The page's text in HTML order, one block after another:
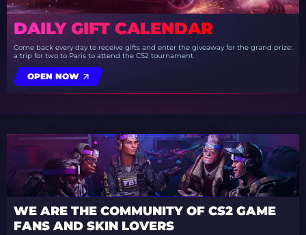
DAILY GIFT CALENDAR
Come back every day to receive gifts and enter the giveaway for the grand prize:
a trip for two to Paris to attend the CS2 tournament
OPEN NOW
WE ARE THE COMMUNITY OF CS2 GAME
FANS AND SKIN LOVERS